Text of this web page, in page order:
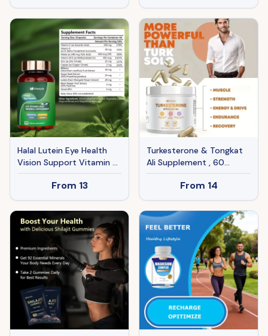
Halal Lutein Eye Health
Vision Support Vitamin &
Mineral Herbal Extract
Lutein Supplement
Capsules Lutein Capsules
From 13
Turkesterone & Tongkat
Ali Supplement , 60
Vegan Capsules, Lean
Muscle Growth, Stamina
Boost & Muscle Recovery
From 14